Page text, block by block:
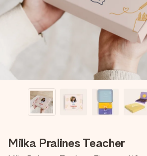
heart. No fuss, just all the love for the
Milka Pralines Teacher